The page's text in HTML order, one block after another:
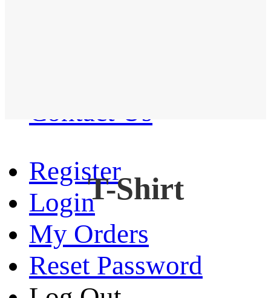
Contact Us
Register
Login
My Orders
Reset Password
T-Shirt